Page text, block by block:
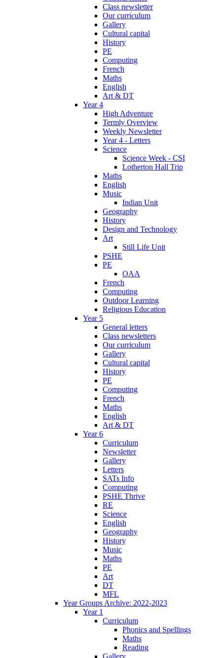
Class newsletter
Our curriculum
Gallery
Cultural capital
History
PE
Computing
French
Maths
English
Art & DT
Year 4
High Adventure
Termly Overview
Weekly Newsletter
Year 4 - Letters
Science
Science Week - CSI
Lotherton Hall Trip
Maths
English
Music
Indian Unit
Geography
History
Design and Technology
Art
Still Life Unit
PSHE
PE
OAA
French
Computing
Outdoor Learning
Religious Education
Year 5
General letters
Class newsletters
Our curriculum
Gallery
Cultural capital
History
PE
Computing
French
Maths
English
Art & DT
Year 6
Curriculum
Newsletter
Gallery
Letters
SATs Info
Computing
PSHE Thrive
RE
Science
English
Geography
History
Music
Maths
PE
Art
DT
MFL
Year Groups Archive: 2022-2023
Year 1
Curriculum
Phonics and Spellings
Maths
Reading
Gallery